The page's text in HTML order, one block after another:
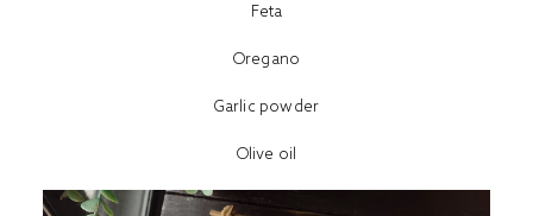
Feta
Oregano
Garlic powder
Olive oil